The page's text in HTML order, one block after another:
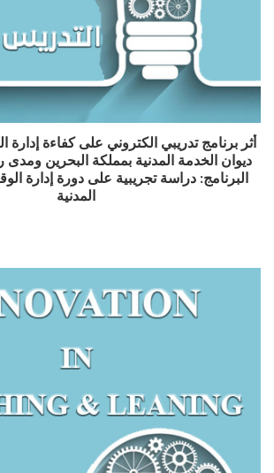
أثر برنامج تدريبي الكتروني على كفاءة
ديوان الخدمة المدنية بمملكة البحرين
البرنامج: دراسة تجريبية على دورة إدارة
المدنية